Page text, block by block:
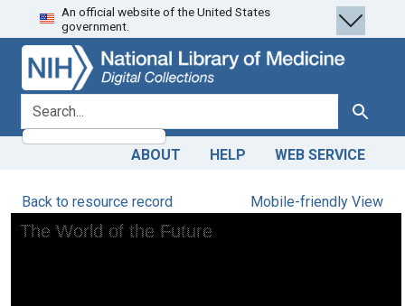
Skip
to
search
Skip to
main
content
An official website of the United States
government.
search for Search
ABOUT HELP WEB SERVICE
Back to resource record Mobile-friendly View